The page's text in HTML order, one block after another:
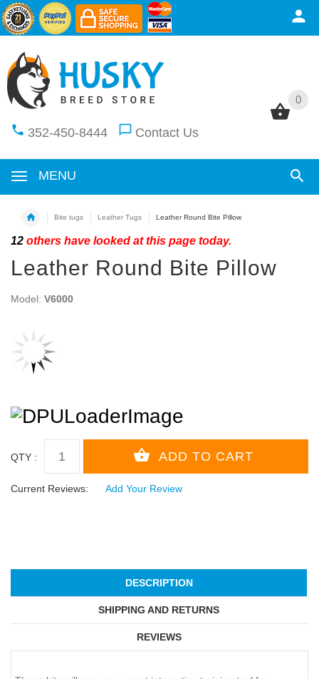
0
352-450-8444 Contact Us
MENU
0
Bite tugs Leather Tugs Leather Round Bite Pillow
12 others have looked at this page today.
Leather Round Bite Pillow
Model: V6000
QTY :
Current Reviews: Add Your Review
DESCRIPTION
SHIPPING AND RETURNS
REVIEWS